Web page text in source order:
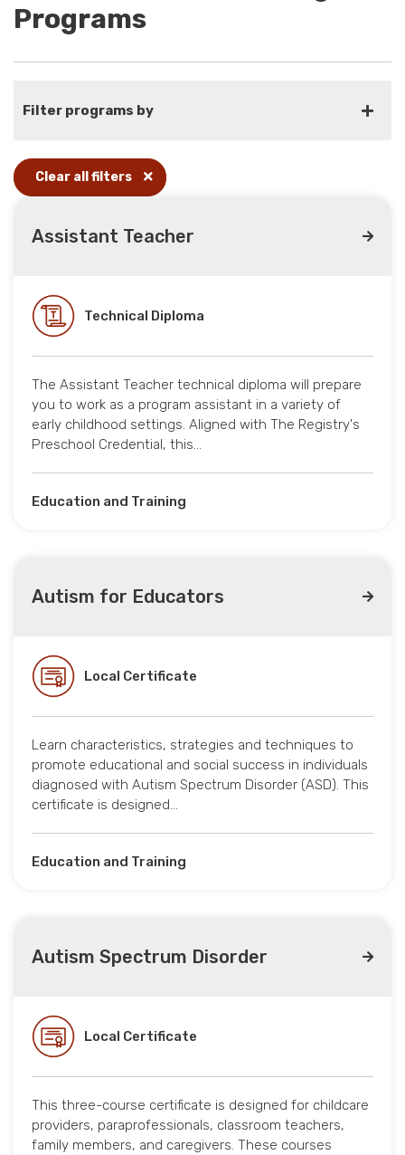
Programs
Filter programs by
Clear all filters
Assistant Teacher
Technical Diploma
The Assistant Teacher technical diploma will prepare
you to work as a program assistant in a variety of
early childhood settings. Aligned with The Registry's
Preschool Credential, this…
Education and Training
Autism for Educators
Local Certificate
Learn characteristics, strategies and techniques to
promote educational and social success in individuals
diagnosed with Autism Spectrum Disorder (ASD). This
certificate is designed…
Education and Training
Autism Spectrum Disorder
Local Certificate
This three-course certificate is designed for childcare
providers, paraprofessionals, classroom teachers,
family members, and caregivers. These courses